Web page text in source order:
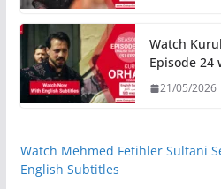
Watch
Episode 24
21/05/2026
Watch Mehmed Fetihler Sultani
English Subtitles